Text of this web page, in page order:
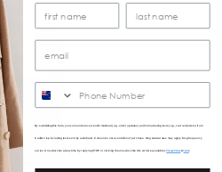
By submitting this form, you consent to receive informational (e.g., order updates) and/or marketing texts (e.g., cart reminders) from
Caitlincrisp including texts sent by autodialer. Consent is not a condition of purchase. Msg & data rates may apply. Msg frequency
varies. Unsubscribe at any time by replying STOP or clicking the unsubscribe link (where available).Privacy Policy&Terms